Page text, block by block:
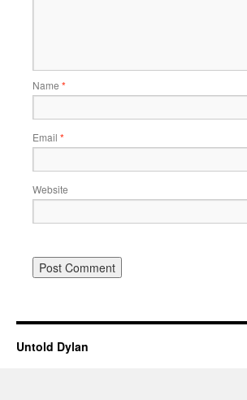
Name *
Email *
Website
Untold Dylan